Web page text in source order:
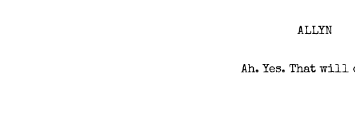
ALLYN
Ah. Yes. That